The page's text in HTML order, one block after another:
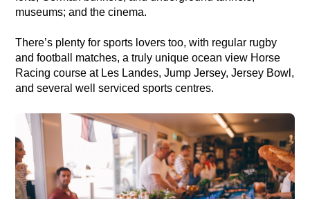
museums; and the cinema.
There’s plenty for sports lovers too, with regular rugby
and football matches, a truly unique ocean view Horse
Racing course at Les Landes, Jump Jersey, Jersey Bowl,
and several well serviced sports centres.